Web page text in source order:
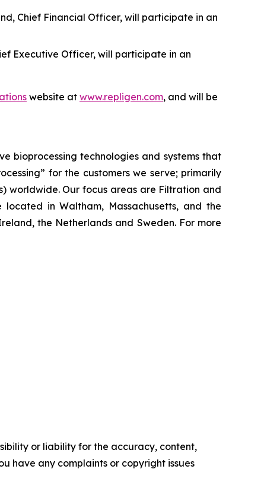
Chief Financial Officer, will participate in an
Executive Officer, will participate in an
website at www.repligen.com, and will be
bioprocessing technologies and systems that
for the customers we serve; primarily
worldwide. Our focus areas are Filtration and
in Waltham, Massachusetts, and the
the Netherlands and Sweden. For more
or liability for the accuracy, content,
have any complaints or copyright issues